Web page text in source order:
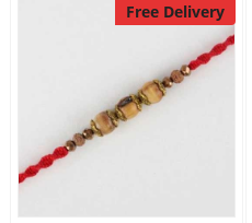
Free Delivery